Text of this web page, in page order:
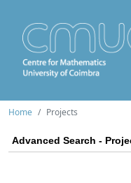
Home Projects
Advanced Search -